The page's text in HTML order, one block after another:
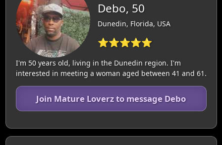
Debo, 50
Dunedin, Florida, USA
⭐⭐⭐⭐⭐
I'm 50 years old, living in the Dunedin region. I'm
interested in meeting a woman aged between 41 and 61.
Join Mature Loverz to message Debo